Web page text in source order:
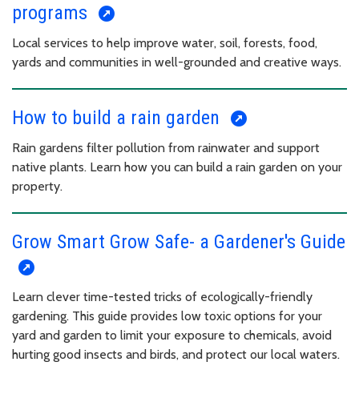
programs
Local services to help improve water, soil, forests, food,
yards and communities in well-grounded and creative ways.
How to build a rain garden
Rain gardens filter pollution from rainwater and support
native plants. Learn how you can build a rain garden on your
property.
Grow Smart Grow Safe- a Gardener's Guide
Learn clever time-tested tricks of ecologically-friendly
gardening. This guide provides low toxic options for your
yard and garden to limit your exposure to chemicals, avoid
hurting good insects and birds, and protect our local waters.